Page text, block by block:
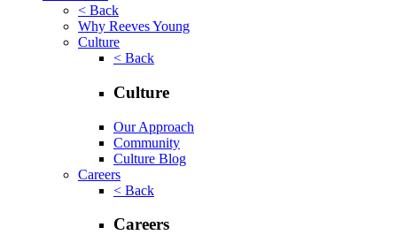
< Back
Why Reeves Young
Culture
< Back
Culture
Our Approach
Community
Culture Blog
Careers
< Back
Careers